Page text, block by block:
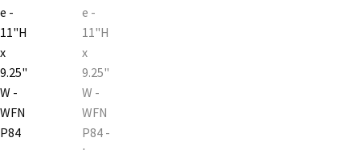
Cart
Checkout
Church Hallway Sign Name Plates